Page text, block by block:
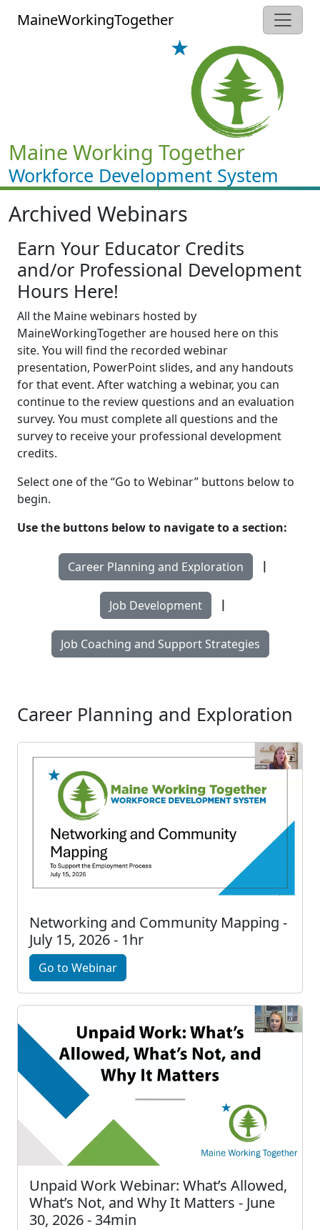
MaineWorkingTogether
Maine Working Together
Workforce Development System
Archived Webinars
Earn Your Educator Credits
and/or Professional Development
Hours Here!
All the Maine webinars hosted by
MaineWorkingTogether are housed here on this
site. You will find the recorded webinar
presentation, PowerPoint slides, and any handouts
for that event. After watching a webinar, you can
continue to the review questions and an evaluation
survey. You must complete all questions and the
survey to receive your professional development
credits.
Select one of the “Go to Webinar” buttons below to
begin.
Use the buttons below to navigate to a section:
Career Planning and Exploration |
Job Development |
Job Coaching and Support Strategies
Career Planning and Exploration
Networking and Community Mapping -
July 15, 2026 - 1hr
Go to Webinar
Unpaid Work Webinar: What’s Allowed,
What’s Not, and Why It Matters - June
30, 2026 - 34min